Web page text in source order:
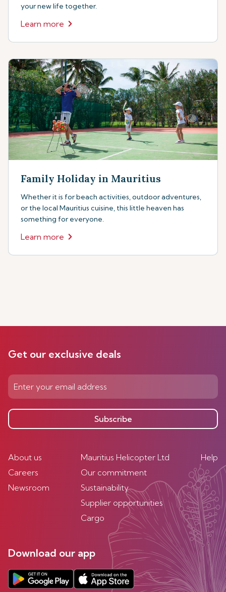
your new life together.
Learn more
Family Holiday in Mauritius
Whether it is for beach activities, outdoor adventures,
or the local Mauritius cuisine, this little heaven has
something for everyone.
Learn more
Get our exclusive deals
Subscribe
About us
Careers
Newsroom
Mauritius Helicopter Ltd
Our commitment
Sustainability
Supplier opportunities
Cargo
Help
Download our app